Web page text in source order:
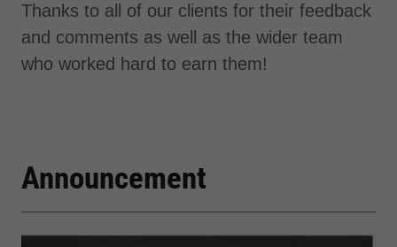
Thanks to all of our clients for their feedback
and comments as well as the wider team
who worked hard to earn them!
Announcement